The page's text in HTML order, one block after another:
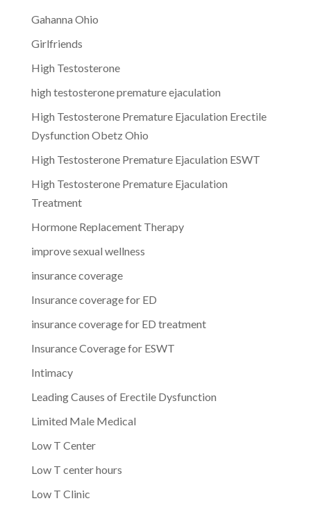
Gahanna Ohio
Girlfriends
High Testosterone
high testosterone premature ejaculation
High Testosterone Premature Ejaculation Erectile
Dysfunction Obetz Ohio
High Testosterone Premature Ejaculation ESWT
High Testosterone Premature Ejaculation
Treatment
Hormone Replacement Therapy
improve sexual wellness
insurance coverage
Insurance coverage for ED
insurance coverage for ED treatment
Insurance Coverage for ESWT
Intimacy
Leading Causes of Erectile Dysfunction
Limited Male Medical
Low T Center
Low T center hours
Low T Clinic